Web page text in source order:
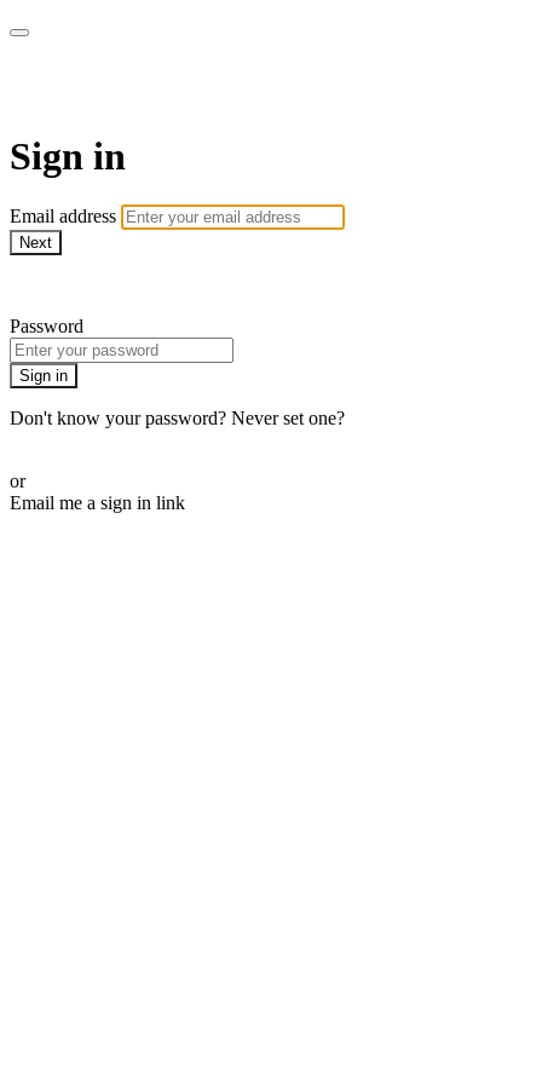
Sign in
Email address
Next
Password
Sign in
Don't know your password? Never set one?
or
Email me a sign in link